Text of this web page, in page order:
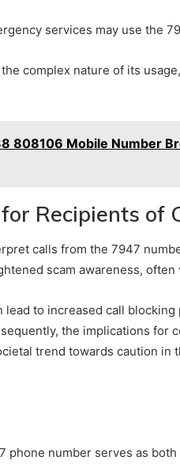
services may use the
complex nature of its
808106 Mobile Number
Recipients of
calls from the 7947
scam awareness,
lead to increased call
the implications for
trend towards caution in
phone number serves as